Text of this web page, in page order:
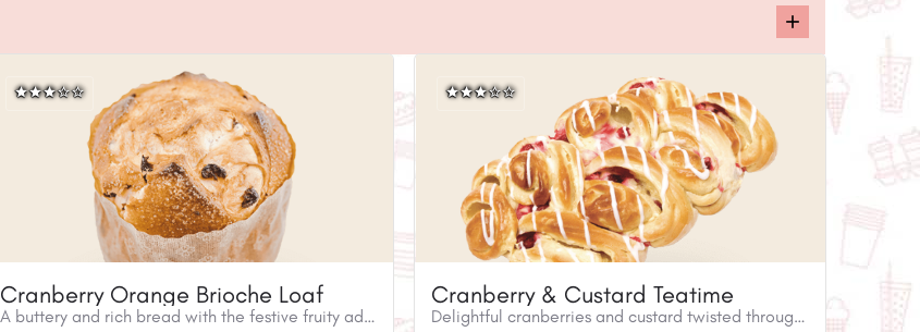
Cranberry Orange Brioche Loaf
A buttery and rich bread with the festive fruity addition of dried cranberry and orange peel. It is perfect toasted with butter– and for ways to wow your family or guests, try it as French Toast or in a decadent Bread Pudding.
Cranberry & Custard Teatime
Delightful cranberries and custard twisted through our sweet white dough. A perfect dessert when sliced and served with ice cream. Also ideal as an indulgent afternoon treat with coffee or tea.